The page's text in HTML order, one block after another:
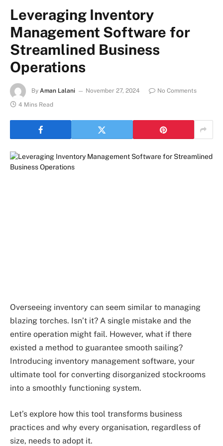
Leveraging Inventory
Management Software for
Streamlined Business
Operations
By Aman Lalani November 27, 2024
No Comments
4 Mins Read
Overseeing inventory can seem similar to managing
blazing torches. Isn’t it? A single mistake and the
entire operation might fail. However, what if there
existed a method to guarantee smooth sailing?
Introducing inventory management software, your
ultimate tool for converting disorganized stockrooms
into a smoothly functioning system.
Let’s explore how this tool transforms business
practices and why every organisation, regardless of
size, needs to adopt it.